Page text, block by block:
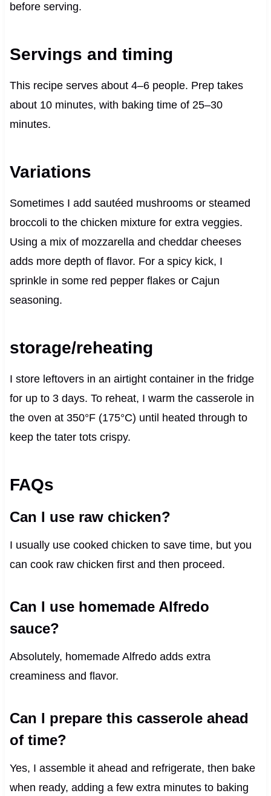
before serving.
Servings and timing
This recipe serves about 4–6 people. Prep takes
about 10 minutes, with baking time of 25–30
minutes.
Variations
Sometimes I add sautéed mushrooms or steamed
broccoli to the chicken mixture for extra veggies.
Using a mix of mozzarella and cheddar cheeses
adds more depth of flavor. For a spicy kick, I
sprinkle in some red pepper flakes or Cajun
seasoning.
storage/reheating
I store leftovers in an airtight container in the fridge
for up to 3 days. To reheat, I warm the casserole in
the oven at 350°F (175°C) until heated through to
keep the tater tots crispy.
FAQs
Can I use raw chicken?
I usually use cooked chicken to save time, but you
can cook raw chicken first and then proceed.
Can I use homemade Alfredo
sauce?
Absolutely, homemade Alfredo adds extra
creaminess and flavor.
Can I prepare this casserole ahead
of time?
Yes, I assemble it ahead and refrigerate, then bake
when ready, adding a few extra minutes to baking